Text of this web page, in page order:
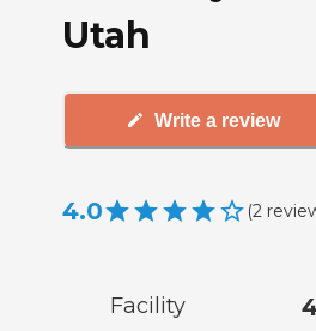
Utah
Write a review
4.0 (2
Facility